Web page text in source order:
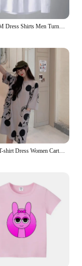
TB THOM Dress Shirts Men Turndown Collar Diagonal Stripes 4 Bars Shirts Oxford Fabric Luxury Suit Shirt Men Clothes Businessmen
Summer T-shirt Dress Women Cartoon Print Disney Casual Short Sleeve Tee Dresses New Trendy Clothes Vestidos ins loose plus size